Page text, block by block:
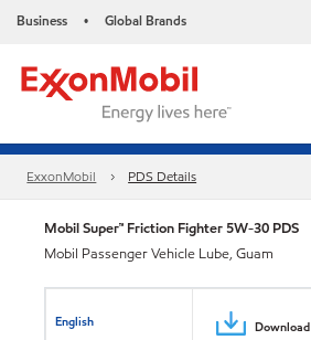
Business • Global Brands
ExxonMobil PDS Details
Mobil Super™ Friction Fighter 5W-30 PDS
Mobil Passenger Vehicle Lube, Guam
English Download